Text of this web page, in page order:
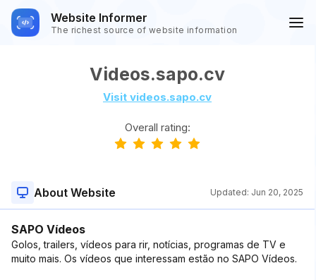
Website Informer
The richest source of website information
Videos.sapo.cv
Visit videos.sapo.cv
Overall rating:
About Website Updated: Jun 20, 2025
SAPO Vídeos
Golos, trailers, vídeos para rir, notícias, programas de TV e
muito mais. Os vídeos que interessam estão no SAPO Vídeos.